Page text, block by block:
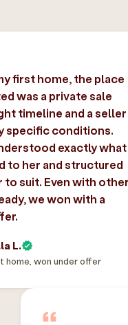
first home, the place
was a private sale
timeline and a seller
specific conditions.
exactly what
to her and structured
to suit. Even with other
we won with a
L.
home, won under offer